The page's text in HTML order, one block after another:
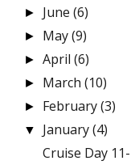
► June (6)
► May(9)
►April (6)
► March (10)
► February(3)
▼ January(4)
Cruise Day